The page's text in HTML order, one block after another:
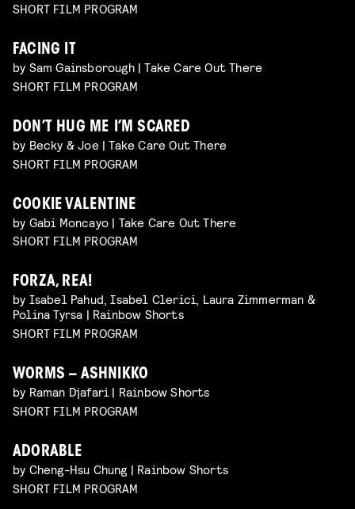
SHORT FILM PROGRAM
FACING IT
by Sam Gainsborough | Take Care Out There
SHORT FILM PROGRAM
DON’T HUG ME I’M SCARED
by Becky & Joe | Take Care Out There
SHORT FILM PROGRAM
COOKIE VALENTINE
by Gabi Moncayo | Take Care Out There
SHORT FILM PROGRAM
FORZA, REA!
by Isabel Pahud, Isabel Clerici, Laura Zimmerman &
Polina Tyrsa | Rainbow Shorts
SHORT FILM PROGRAM
WORMS – ASHNIKKO
by Raman Djafari | Rainbow Shorts
SHORT FILM PROGRAM
ADORABLE
by Cheng-Hsu Chung | Rainbow Shorts
SHORT FILM PROGRAM